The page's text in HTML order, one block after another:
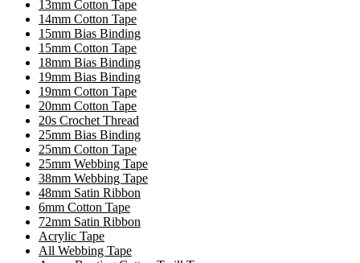
13mm Cotton Tape
14mm Cotton Tape
15mm Bias Binding
15mm Cotton Tape
18mm Bias Binding
19mm Bias Binding
19mm Cotton Tape
20mm Cotton Tape
20s Crochet Thread
25mm Bias Binding
25mm Cotton Tape
25mm Webbing Tape
38mm Webbing Tape
48mm Satin Ribbon
6mm Cotton Tape
72mm Satin Ribbon
Acrylic Tape
All Webbing Tape